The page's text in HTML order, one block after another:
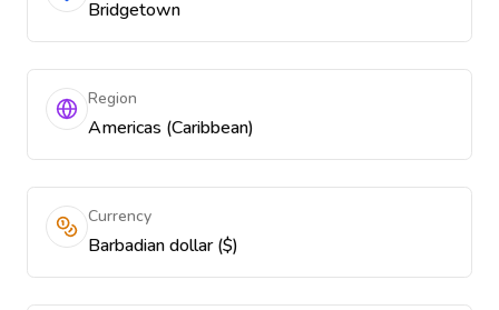
Bridgetown
Region
Americas (Caribbean)
Currency
Barbadian dollar ($)